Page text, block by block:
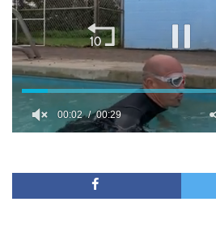
seconds
00:03 00:29